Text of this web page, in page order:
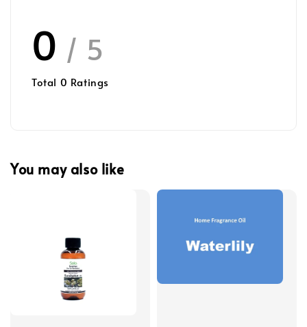
0 / 5
Total 0 Ratings
You may also like